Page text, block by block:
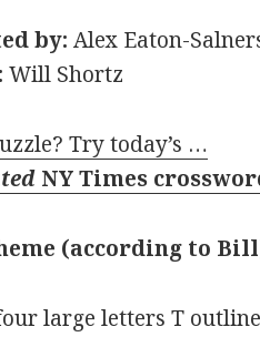
by: Alex Eaton-
Will Shortz
Try today’s …
NY Times
(according to
large letters T